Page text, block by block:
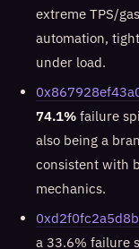
extreme TPS/
automation,
under load.
74.1% failure
also being a
consistent with
mechanics.
a 33.6% failure